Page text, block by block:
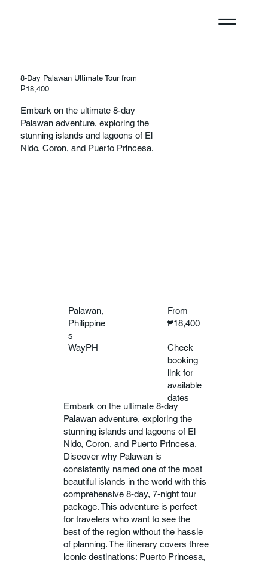
8-Day Palawan Ultimate Tour from
₱18,400
Embark on the ultimate 8-day
Palawan adventure, exploring the
stunning islands and lagoons of El
Nido, Coron, and Puerto Princesa.
Palawan,
Philippine
s
From
₱18,400
WayPH
Check
booking
link for
available
dates
Embark on the ultimate 8-day
Palawan adventure, exploring the
stunning islands and lagoons of El
Nido, Coron, and Puerto Princesa.
Discover why Palawan is
consistently named one of the most
beautiful islands in the world with this
comprehensive 8-day, 7-night tour
package. This adventure is perfect
for travelers who want to see the
best of the region without the hassle
of planning. The itinerary covers three
iconic destinations: Puerto Princesa,